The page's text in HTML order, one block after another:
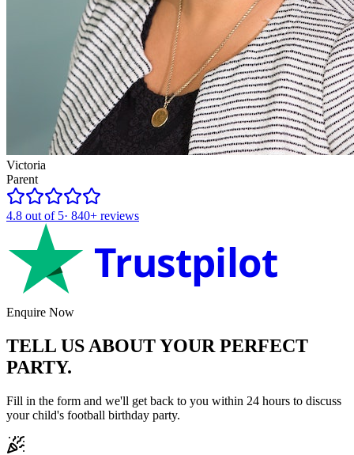
Victoria
Parent
4.8 out of 5· 840+ reviews
Trustpilot
Enquire Now
TELL US ABOUT YOUR PERFECT
PARTY.
Fill in the form and we'll get back to you within 24 hours to discuss
your child's football birthday party.